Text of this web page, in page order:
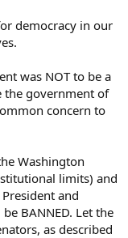
democracy in our
was NOT to be a
the government of
concern to
Washington
limits) and
and
BANNED. Let the
as described